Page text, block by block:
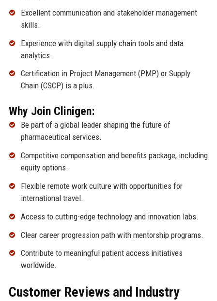
Excellent communication and stakeholder management
skills.
Experience with digital supply chain tools and data
analytics.
Certification in Project Management (PMP) or Supply
Chain (CSCP) is a plus.
Why Join Clinigen:
Be part of a global leader shaping the future of
pharmaceutical services.
Competitive compensation and benefits package, including
equity options.
Flexible remote work culture with opportunities for
international travel.
Access to cutting-edge technology and innovation labs.
Clear career progression path with mentorship programs.
Contribute to meaningful patient access initiatives
worldwide.
Customer Reviews and Industry